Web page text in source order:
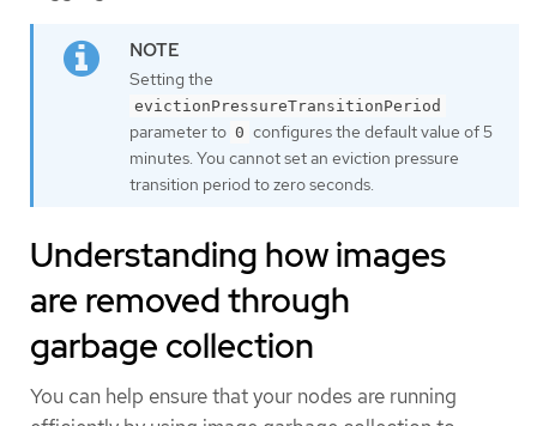
Setting the
evictionPressureTransitionPeriod
parameter to 0 configures the default value of 5
minutes. You cannot set an eviction pressure
transition period to zero seconds.
Understanding how images
are removed through
garbage collection
You can help ensure that your nodes are running